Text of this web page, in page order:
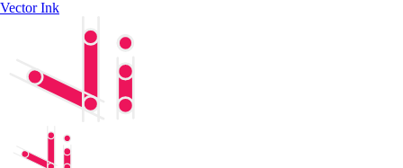
Vector Ink